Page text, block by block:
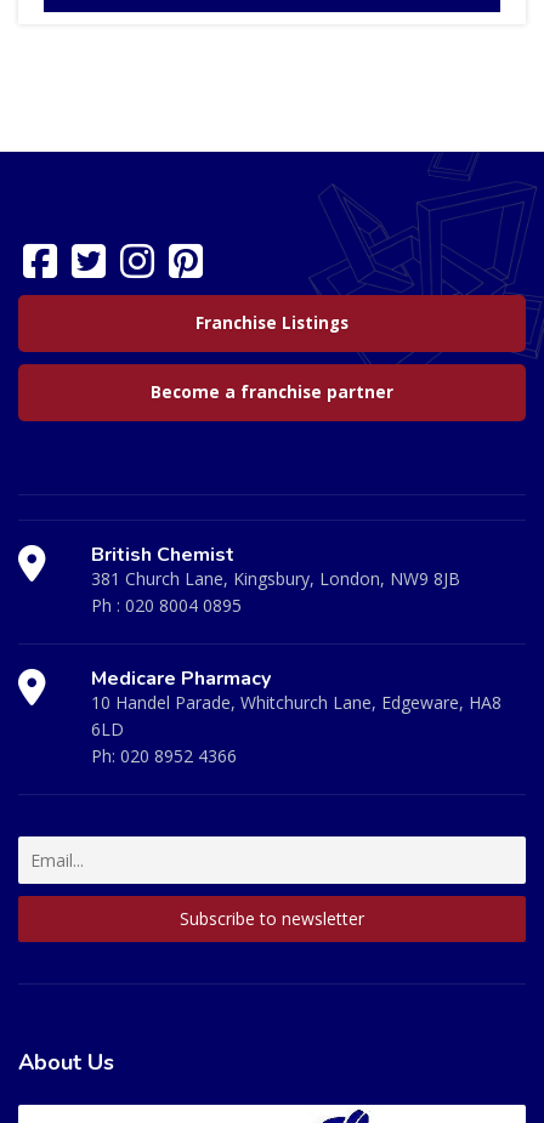
Franchise Listings
Become a franchise partner
British Chemist
381 Church Lane, Kingsbury, London, NW9 8JB
Ph : 020 8004 0895
Medicare Pharmacy
10 Handel Parade, Whitchurch Lane, Edgeware, HA8
6LD
Ph: 020 8952 4366
About Us